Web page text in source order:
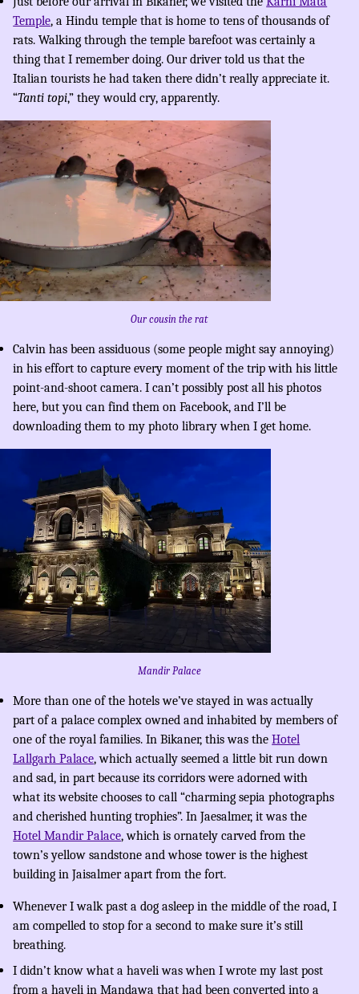
Temple, a Hindu temple that is home to tens of thousands of
rats. Walking through the temple barefoot was certainly a
thing that I remember doing. Our driver told us that the
Italian tourists he had taken there didn’t really appreciate it.
“Tanti topi,” they would cry, apparently.
Our cousin the rat
Calvin has been assiduous (some people might say annoying)
in his effort to capture every moment of the trip with his little
point-and-shoot camera. I can’t possibly post all his photos
here, but you can find them on Facebook, and I’ll be
downloading them to my photo library when I get home.
Mandir Palace
More than one of the hotels we’ve stayed in was actually
part of a palace complex owned and inhabited by members of
one of the royal families. In Bikaner, this was theHotel
Lallgarh Palace, which actually seemed a little bit run down
and sad, in part because its corridors were adorned with
what its website chooses to call “charming sepia photographs
and cherished hunting trophies”. In Jaesalmer, it was the
Hotel Mandir Palace, which is ornately carved from the
town’s yellow sandstone and whose tower is the highest
building in Jaisalmer apart from the fort.
Whenever I walk past a dog asleep in the middle of the road, I
am compelled to stop for a second to make sure it’s still
breathing.
I didn’t know what a haveli was when I wrote my last post
from a haveli in Mandawa that had been converted into a